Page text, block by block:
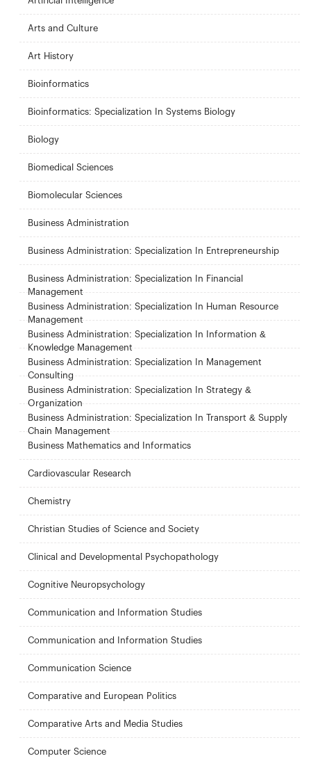
Arts and Culture
Art History
Bioinformatics
Bioinformatics: Specialization In Systems Biology
Biology
Biomedical Sciences
Biomolecular Sciences
Business Administration
Business Administration: Specialization In Entrepreneurship
Business Administration: Specialization In Financial
Management
Business Administration: Specialization In Human Resource
Management
Business Administration: Specialization In Information &
Knowledge Management
Business Administration: Specialization In Management
Consulting
Business Administration: Specialization In Strategy &
Organization
Business Administration: Specialization In Transport & Supply
Chain Management
Business Mathematics and Informatics
Cardiovascular Research
Chemistry
Christian Studies of Science and Society
Clinical and Developmental Psychopathology
Cognitive Neuropsychology
Communication and Information Studies
Communication and Information Studies
Communication Science
Comparative and European Politics
Comparative Arts and Media Studies
Computer Science